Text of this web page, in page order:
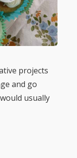
projects
and go
usually